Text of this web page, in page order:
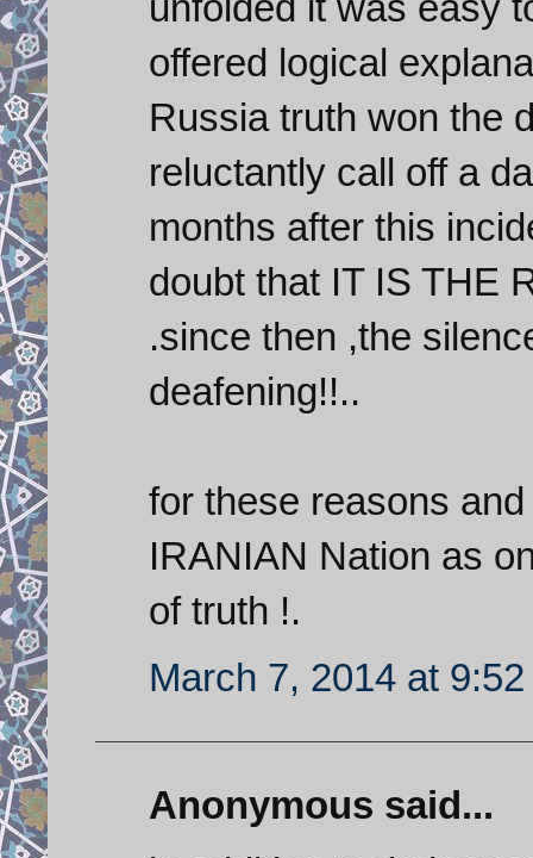
offered logical
Russia truth won the
reluctantly call off a
months after this
doubt that IT IS THE
.since then ,the
deafening!!..
for these reasons
IRANIAN Nation as
of truth !.
March 7, 2014 at 9:52
Anonymous said...